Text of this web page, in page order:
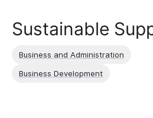
Sustainable
Business and Administration
Business Development